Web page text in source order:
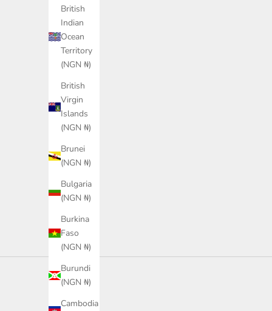
British
Indian
Ocean
Territory
(NGN ₦)
British
Virgin
Islands
(NGN ₦)
Brunei
(NGN ₦)
Bulgaria
(NGN ₦)
Burkina
Faso
(NGN ₦)
Burundi
(NGN ₦)
Cambodia
PUMA Leadcat 2.0 Shower
Sandals Unisex
Sale price
₦40,900.00
Color
Black